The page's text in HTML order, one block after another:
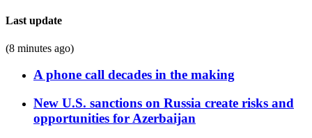
Last update
(8 minutes ago)
A phone call decades in the making
New U.S. sanctions on Russia create risks and
opportunities for Azerbaijan